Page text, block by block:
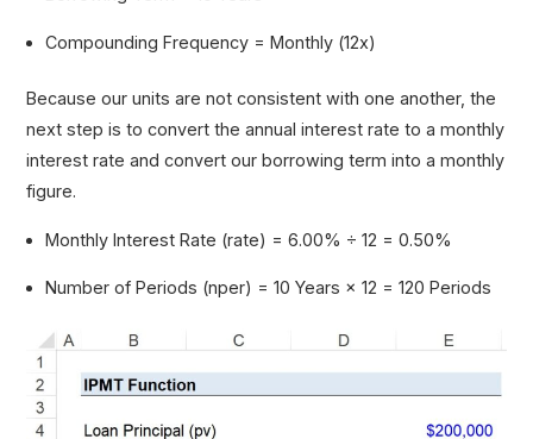
Compounding Frequency = Monthly (12x)
Because our units are not consistent with one another, the
next step is to convert the annual interest rate to a monthly
interest rate and convert our borrowing term into a monthly
figure.
Monthly Interest Rate (rate) = 6.00% ÷ 12 = 0.50%
Number of Periods (nper) = 10 Years × 12 = 120 Periods